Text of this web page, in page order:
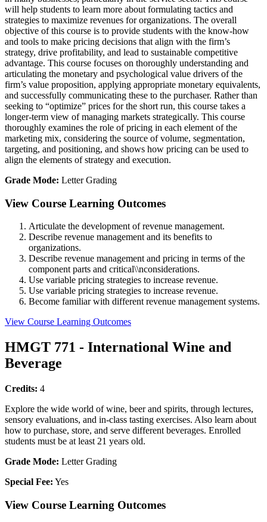
will help students to learn more about formulating tactics and
strategies to maximize revenues for organizations. The overall
objective of this course is to provide students with the know-how
and tools to make pricing decisions that align with the firm’s
strategy, drive profitability, and lead to sustainable competitive
advantage. This course focuses on thoroughly understanding and
articulating the monetary and psychological value drivers of the
firm’s value proposition, applying appropriate monetary equivalents,
and successfully communicating these to the purchaser. Rather than
seeking to “optimize” prices for the short run, this course takes a
longer-term view of managing markets strategically. This course
thoroughly examines the role of pricing in each element of the
marketing mix, considering the source of volume, segmentation,
targeting, and positioning, and shows how pricing can be used to
align the elements of strategy and execution.
Grade Mode: Letter Grading
View Course Learning Outcomes
Articulate the development of revenue management.
Describe revenue management and its benefits to
organizations.
Describe revenue management and pricing in terms of the
component parts and critical\\nconsiderations.
Use variable pricing strategies to increase revenue.
Use variable pricing strategies to increase revenue.
Become familiar with different revenue management systems.
View Course Learning Outcomes
HMGT 771 - International Wine and
Beverage
Credits: 4
Explore the wide world of wine, beer and spirits, through lectures,
sensory evaluations, and in-class tasting exercises. Also learn about
how to purchase, store, and serve different beverages. Enrolled
students must be at least 21 years old.
Grade Mode: Letter Grading
Special Fee: Yes
View Course Learning Outcomes